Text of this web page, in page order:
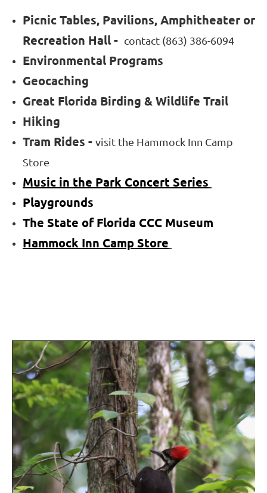
Picnic Tables, Pavilions, Amphitheater or
Recreation Hall - contact (863) 386-6094
Environmental Programs
Geocaching
Great Florida Birding & Wildlife Trail
Hiking
Tram Rides - visit the Hammock Inn Camp
Store
Music in the Park Concert Series
Playgrounds
The State of Florida CCC Museum
Hammock Inn Camp Store